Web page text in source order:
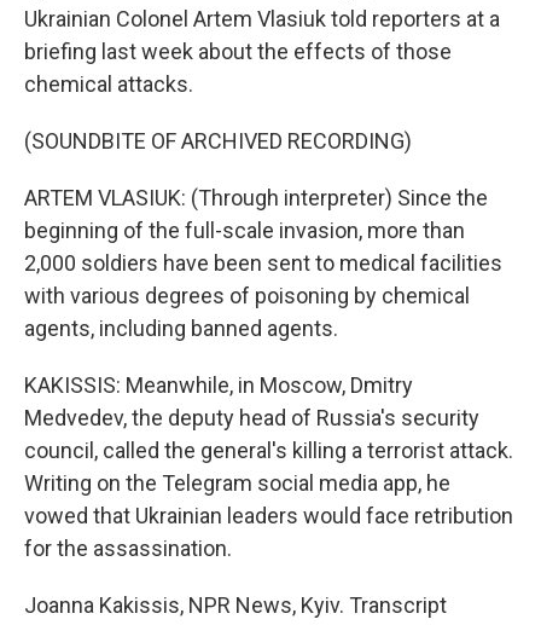
Ukrainian Colonel Artem Vlasiuk told reporters at a
briefing last week about the effects of those
chemical attacks.
(SOUNDBITE OF ARCHIVED RECORDING)
ARTEM VLASIUK: (Through interpreter) Since the
beginning of the full-scale invasion, more than
2,000 soldiers have been sent to medical facilities
with various degrees of poisoning by chemical
agents, including banned agents.
KAKISSIS: Meanwhile, in Moscow, Dmitry
Medvedev, the deputy head of Russia's security
council, called the general's killing a terrorist attack.
Writing on the Telegram social media app, he
vowed that Ukrainian leaders would face retribution
for the assassination.
Joanna Kakissis, NPR News, Kyiv. Transcript